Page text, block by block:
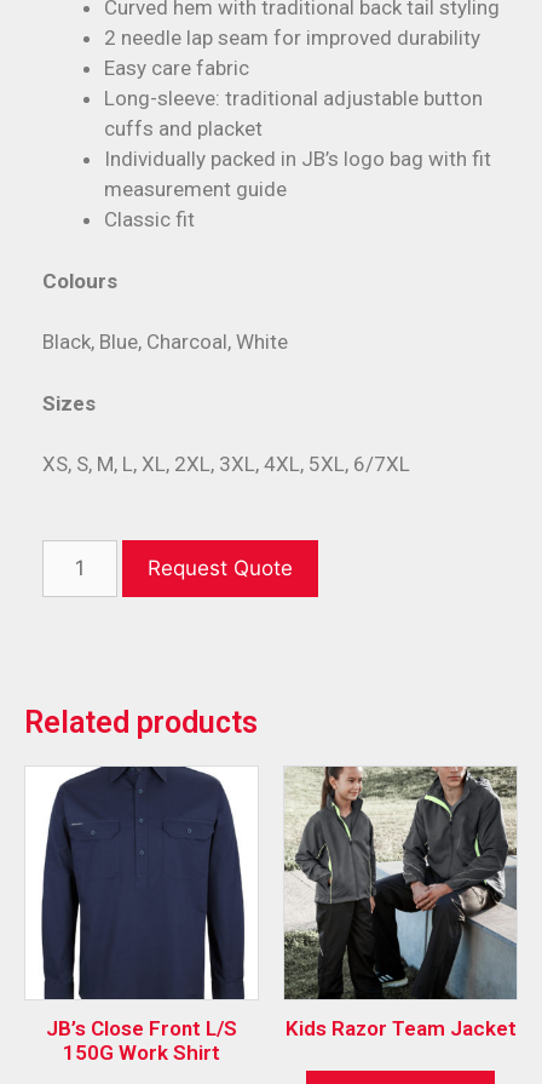
Curved hem with traditional back tail styling
2 needle lap seam for improved durability
Easy care fabric
Long-sleeve: traditional adjustable button
cuffs and placket
Individually packed in JB’s logo bag with fit
measurement guide
Classic fit
Colours
Black, Blue, Charcoal, White
Sizes
XS, S, M, L, XL, 2XL, 3XL, 4XL, 5XL, 6/7XL
Request Quote
Related products
JB’s Close Front L/S
150G Work Shirt
Kids Razor Team Jacket